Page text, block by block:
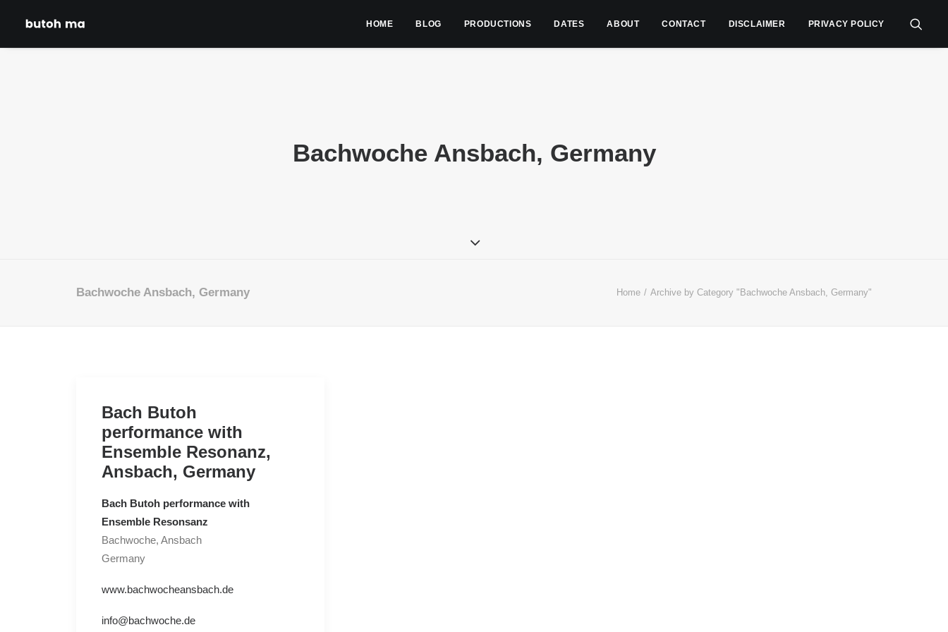
HOME BLOG PRODUCTIONS DATES ABOUT CONTACT DISCLAIMER PRIVACY POLICY
Bachwoche Ansbach, Germany
Bachwoche Ansbach, Germany Home Archive by Category "Bachwoche Ansbach, Germany"
Bach Butoh
performance with
Ensemble Resonanz,
Ansbach, Germany
Bach Butoh performance with
Ensemble Resonsanz
Bachwoche, Ansbach
Germany
www.bachwocheansbach.de
info@bachwoche.de